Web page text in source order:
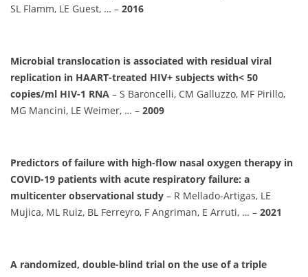
SL Flamm, LE Guest, … – 2016
Microbial translocation is associated with residual viral
replication in HAART-treated HIV+ subjects with< 50
copies/ml HIV-1 RNA – S Baroncelli, CM Galluzzo, MF Pirillo,
MG Mancini, LE Weimer, … – 2009
Predictors of failure with high-flow nasal oxygen therapy in
COVID-19 patients with acute respiratory failure: a
multicenter observational study – R Mellado-Artigas, LE
Mujica, ML Ruiz, BL Ferreyro, F Angriman, E Arruti, … – 2021
A randomized, double-blind trial on the use of a triple